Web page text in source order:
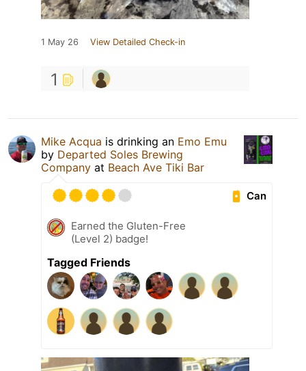
1 May 26 View Detailed Check-in
1
Mike Acqua is drinking an Emo Emu
by Departed Soles Brewing
Company at Beach Ave Tiki Bar
Can
Earned the Gluten-Free
(Level 2) badge!
Tagged Friends